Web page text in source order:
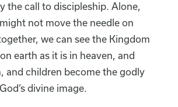
the call to discipleship. Alone,
not move the needle on
we can see the Kingdom
earth as it is in heaven, and
and children become the godly
divine image.